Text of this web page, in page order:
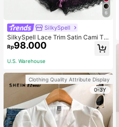
6
SilkySpell
SilkySpell Lace Trim Satin Cami To
p & Shorts PJ Set / Pajama Set
Rp98.000
U.S. Warehouse
Clothing Quality Attribute Display
0-3Y